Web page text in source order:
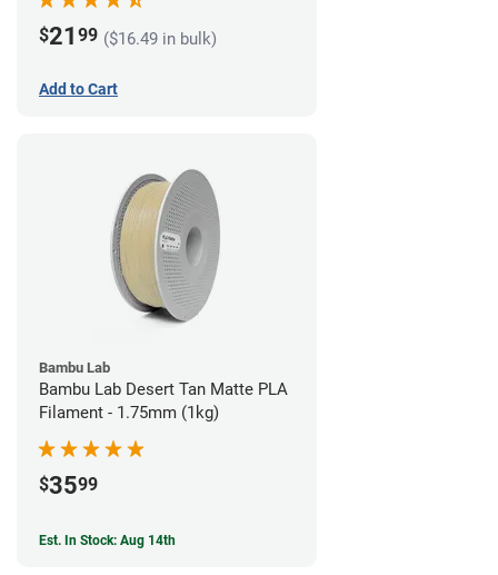
$21 99 ($16.49 in bulk)
Add to Cart
Bambu Lab
Bambu Lab Desert Tan Matte PLA
Filament - 1.75mm (1kg)
$3599
Est. In Stock: Aug 14th